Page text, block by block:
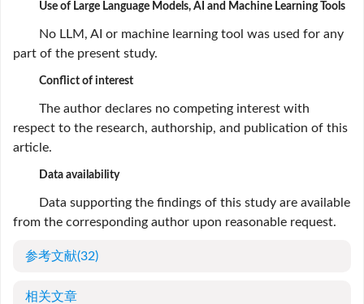
Use of Large Language Models, AI and Machine Learning Tools
No LLM, AI or machine learning tool was used for any
part of the present study.
Conflict of interest
The author declares no competing interest with
respect to the research, authorship, and publication of this
article.
Data availability
Data supporting the findings of this study are available
from the corresponding author upon reasonable request.
参考文献(32)
相关文章